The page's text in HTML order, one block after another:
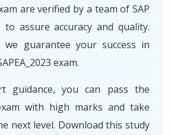
are verified by a team of SAP
assure accuracy and quality.
guarantee your success in
exam.
guidance, you can pass the
exam with high marks and take
next level. Download this study